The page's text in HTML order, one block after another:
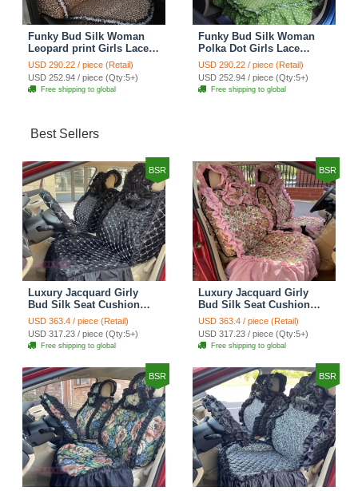
Funky Bud Silk Woman
Leopard print Girls Lace
Cotton Custom
Automobile Car Seat
Cover Set - Brown White
USD 290.22 / piece (Retail)
USD 252.94 / piece (Qty:5+)
Free shipping to global
Funky Bud Silk Woman
Polka Dot Girls Lace
Cotton Custom
Automobile Car Seat
Cover Set - Green
USD 290.22 / piece (Retail)
USD 252.94 / piece (Qty:5+)
Free shipping to global
Best Sellers
BSR
Luxury Jacquard Girly
Bud Silk Seat Cushion
Floral Safest Lace
Countryside Customize
Automotive Car Seat
Cover Sets - Black
USD 363.4 / piece (Retail)
USD 317.23 / piece (Qty:5+)
Free shipping to global
BSR
Luxury Jacquard Girly
Bud Silk Seat Cushion
Floral Safest Lace
Countryside Customize
Automotive Car Seat
Cover Sets - Pink
USD 363.4 / piece (Retail)
USD 317.23 / piece (Qty:5+)
Free shipping to global
BSR BSR